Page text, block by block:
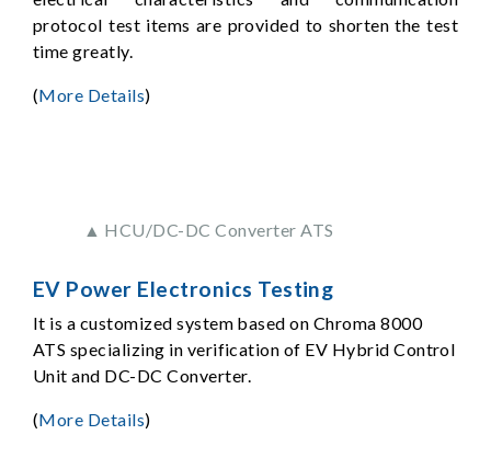
protocol test items are provided to shorten the test
time greatly.
(More Details)
▲ HCU/DC-DC Converter ATS
EV Power Electronics Testing
It is a customized system based on Chroma 8000
ATS specializing in verification of EV Hybrid Control
Unit and DC-DC Converter.
(More Details)